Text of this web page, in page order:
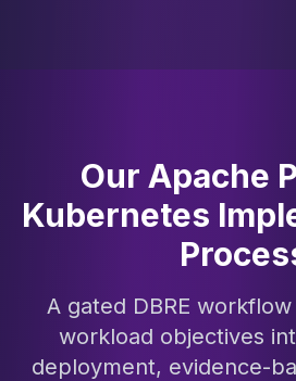
Our Apache
Kubernetes
A gated DBRE
workload objectives
deployment, evidence-